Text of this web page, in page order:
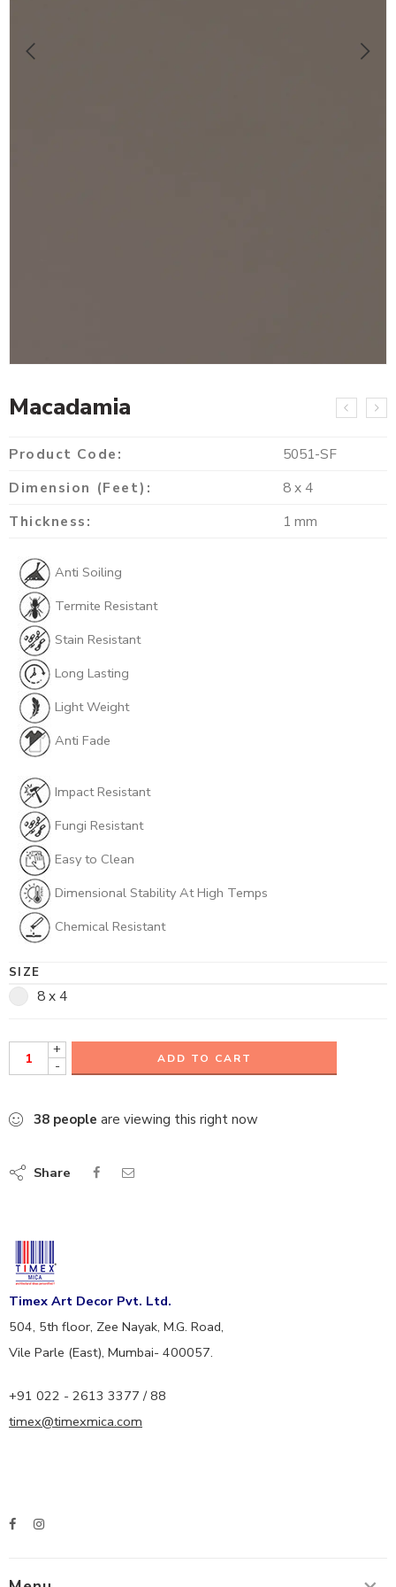
Macadamia
Product Code:
5051-SF
Dimension (Feet):
8 x 4
Thickness:
1 mm
Anti Soiling
Termite Resistant
Stain Resistant
Long Lasting
Light Weight
Anti Fade
Impact Resistant
Fungi Resistant
Easy to Clean
Dimensional Stability At High Temps
Chemical Resistant
SIZE
8 x 4
+
-
ADD TO CART
38 people are viewing this right now
Share
Timex Art Decor Pvt. Ltd.
504, 5th floor, Zee Nayak, M.G. Road,
Vile Parle (East), Mumbai- 400057.
+91 022 - 2613 3377 / 88
timex@timexmica.com